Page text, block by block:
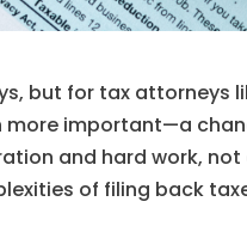
but for tax attorneys
more important—a
and hard work,
of filing back